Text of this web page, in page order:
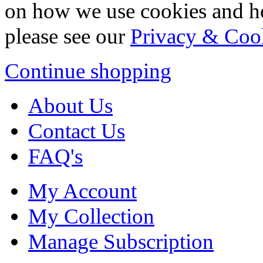
on how we use cookies and
please see our Privacy &
Continue shopping
About Us
Contact Us
FAQ's
My Account
My Collection
Manage Subscription